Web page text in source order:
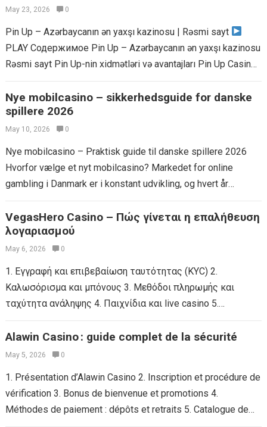
May 23, 2026 0
Pin Up – Azərbaycanın ən yaxşı kazinosu | Rəsmi sayt
PLAY Содержимое Pin Up – Azərbaycanın ən yaxşı kazinosu
Rəsmi sayt Pin Up-nin xidmətləri və avantajları Pin Up Casino...
Nye mobilcasino – sikkerhedsguide for danske
spillere 2026
May 10, 2026 0
Nye mobilcasino – Praktisk guide til danske spillere 2026
Hvorfor vælge et nyt mobilcasino? Markedet for online
gambling i Danmark er i konstant udvikling, og hvert år
VegasHero Casino – Πώς γίνεται η επαλήθευση
λογαριασμού
May 6, 2026 0
1. Εγγραφή και επιβεβαίωση ταυτότητας (KYC) 2.
Καλωσόρισμα και μπόνους 3. Μεθόδοι πληρωμής και
ταχύτητα ανάληψης 4. Παιχνίδια και live casino 5.
πελατών...Read more
Alawin Casino : guide complet de la sécurité
May 5, 2026 0
1. Présentation d’Alawin Casino 2. Inscription et procédure de
vérification 3. Bonus de bienvenue et promotions 4.
Méthodes de paiement : dépôts et retraits 5. Catalogue de